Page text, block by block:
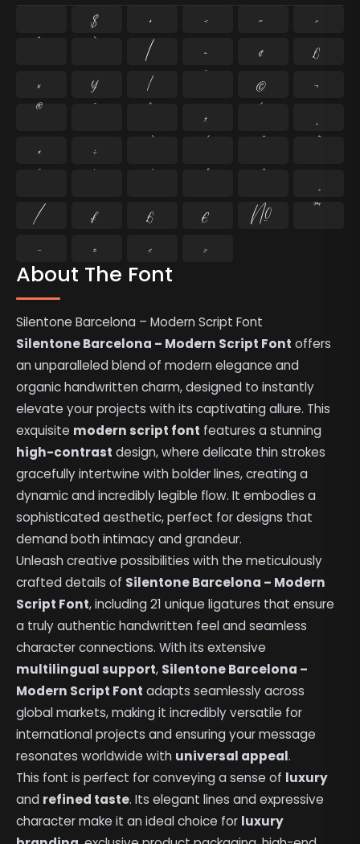
About The Font
Silentone Barcelona – Modern Script Font
Silentone Barcelona – Modern Script Font offers
an unparalleled blend of modern elegance and
organic handwritten charm, designed to instantly
elevate your projects with its captivating allure. This
exquisite modern script font features a stunning
high-contrast design, where delicate thin strokes
gracefully intertwine with bolder lines, creating a
dynamic and incredibly legible flow. It embodies a
sophisticated aesthetic, perfect for designs that
demand both intimacy and grandeur.
Unleash creative possibilities with the meticulously
crafted details of Silentone Barcelona – Modern
Script Font, including 21 unique ligatures that ensure
a truly authentic handwritten feel and seamless
character connections. With its extensive
multilingual support, Silentone Barcelona –
Modern Script Font adapts seamlessly across
global markets, making it incredibly versatile for
international projects and ensuring your message
resonates worldwide with universal appeal.
This font is perfect for conveying a sense of luxury
and refined taste. Its elegant lines and expressive
character make it an ideal choice for luxury
$ + < =
>
| ~ ¢
£
¤
¥ ¦ ©
¬
®
±
¸
×
÷
⁄
₣ ₤ € №
™
−
≈ ≤ ≥